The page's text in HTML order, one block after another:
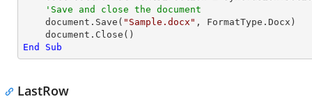
'Save and close the document
    document.Save(
"Sample.docx" , FormatType.Docx)
End
Sub
LastRow